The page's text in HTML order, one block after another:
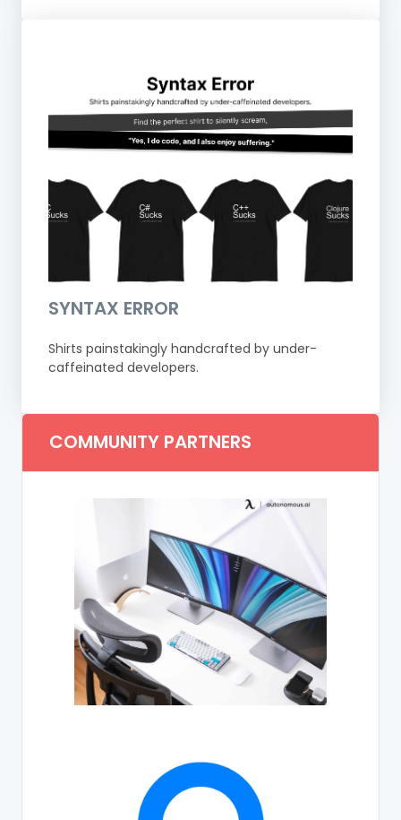
SYNTAX ERROR
Shirts painstakingly handcrafted by under-
caffeinated developers.
COMMUNITY PARTNERS